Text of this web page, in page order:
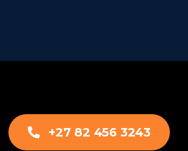
+27 82 456 3243